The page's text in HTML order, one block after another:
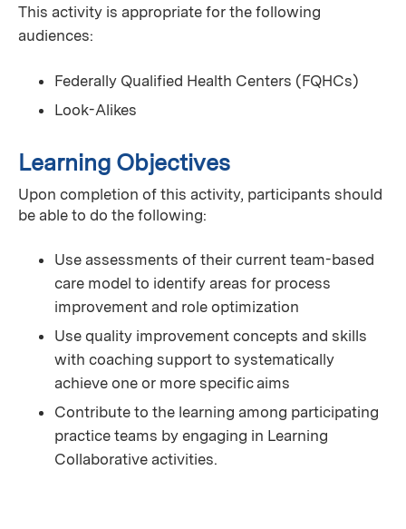
This activity is appropriate for the following
audiences:
Federally Qualified Health Centers (FQHCs)
Look-Alikes
Learning Objectives
Upon completion of this activity, participants should
be able to do the following:
Use assessments of their current team-based
care model to identify areas for process
improvement and role optimization
Use quality improvement concepts and skills
with coaching support to systematically
achieve one or more specific aims
Contribute to the learning among participating
practice teams by engaging in Learning
Collaborative activities.